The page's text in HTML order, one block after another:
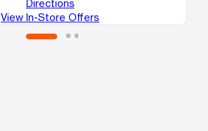
Directions
View In-Store Offers